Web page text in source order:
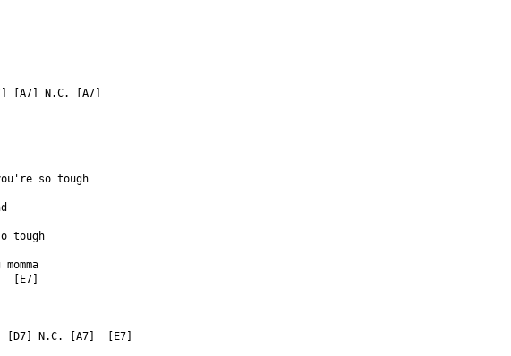
[A7] N.C. [A7]
so tough
tough
[E7]
[D7] N.C. [A7]  [E7]